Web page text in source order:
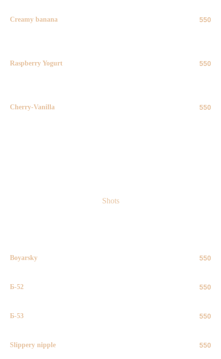
Creamy banana 550
Raspberry Yogurt 550
Cherry-Vanilla 550
Shots
Boyarsky 550
Б-52 550
Б-53 550
Slippery nipple 550